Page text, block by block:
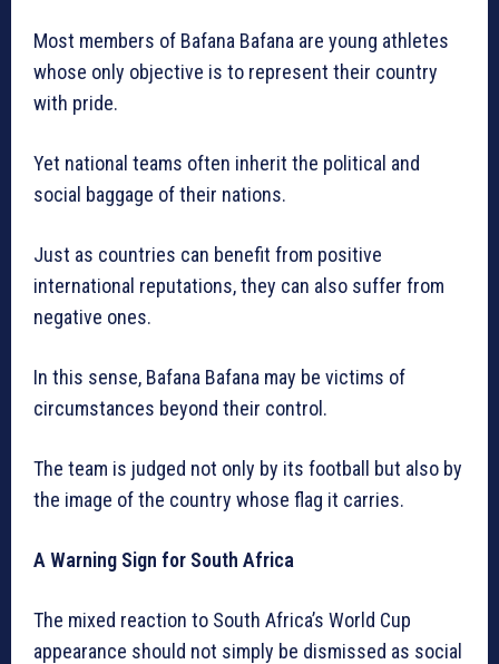
Most members of Bafana Bafana are young athletes
whose only objective is to represent their country
with pride.
Yet national teams often inherit the political and
social baggage of their nations.
Just as countries can benefit from positive
international reputations, they can also suffer from
negative ones.
In this sense, Bafana Bafana may be victims of
circumstances beyond their control.
The team is judged not only by its football but also by
the image of the country whose flag it carries.
A Warning Sign for South Africa
The mixed reaction to South Africa’s World Cup
appearance should not simply be dismissed as social